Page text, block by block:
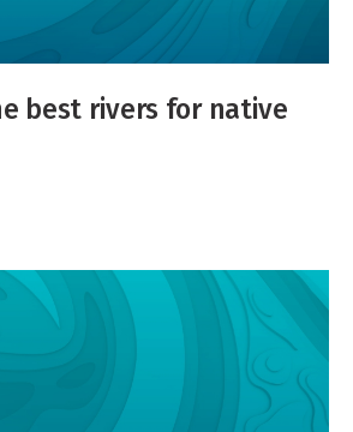
best rivers for native